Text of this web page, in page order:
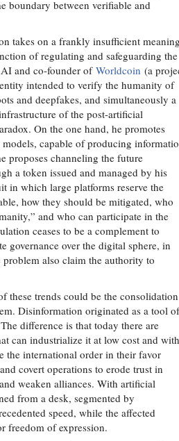
boundary between verifiable and
takes on a frankly insufficient
of regulating and safeguarding the
and co-founder ofWorldcoin (a
intended to verify the humanity of
and deepfakes, and simultaneously a
of the post-artificial
On the one hand, he promotes
capable of producing
proposes channeling the future
a token issued and managed by his
in which large platforms reserve the
how they should be mitigated, who
and who can participate in the
ceases to be a complement to
governance over the digital sphere, in
also claim the authority to
these trends could be the consolidation
Disinformation originated as a tool
difference is that today there are
can industrialize it at low cost and with
the international order in their favor
covert operations to erode trust in
weaken alliances. With artificial
from a desk, segmented by
speed, while the affected
freedom of expression.